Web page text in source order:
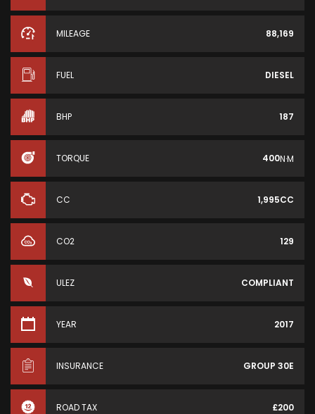
MILEAGE 88,169
FUEL DIESEL
BHP 187
TORQUE 400N·M
CC 1,995CC
CO2 129
ULEZ COMPLIANT
YEAR 2017
INSURANCE GROUP 30E
ROAD TAX £200